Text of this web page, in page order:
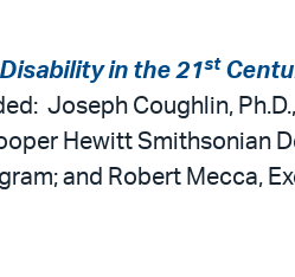
in the 21st
Joseph Coughlin,
Hewitt Smithsonian
and Robert Mecca,